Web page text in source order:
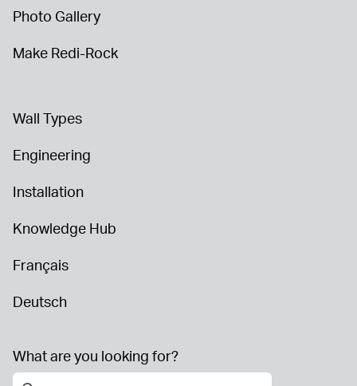
Photo Gallery
Make Redi-Rock
Wall Types
Engineering
Installation
Knowledge Hub
Français
Deutsch
What are you looking for?